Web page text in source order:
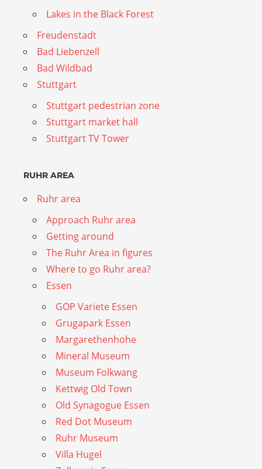
Lakes in the Black Forest
Freudenstadt
Bad Liebenzell
Bad Wildbad
Stuttgart
Stuttgart pedestrian zone
Stuttgart market hall
Stuttgart TV Tower
RUHR AREA
Ruhr area
Approach Ruhr area
Getting around
The Ruhr Area in figures
Where to go Ruhr area?
Essen
GOP Variete Essen
Grugapark Essen
Margarethenhohe
Mineral Museum
Museum Folkwang
Kettwig Old Town
Old Synagogue Essen
Red Dot Museum
Ruhr Museum
Villa Hugel